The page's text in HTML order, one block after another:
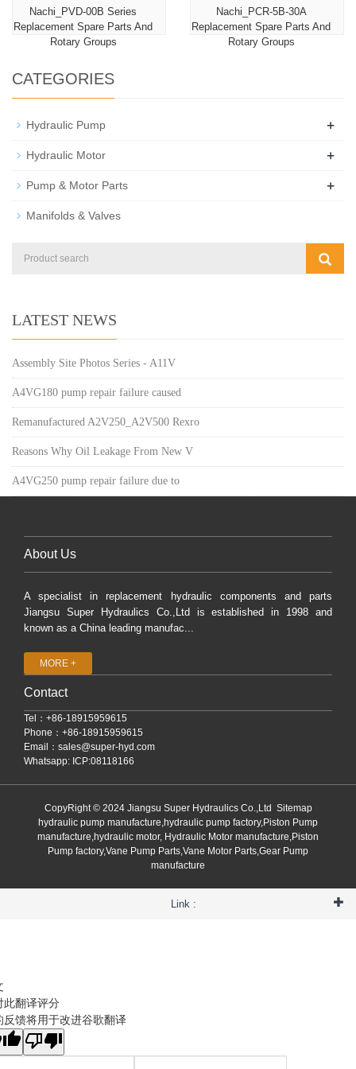
Nachi_PVD-00B Series
Replacement Spare Parts And
Rotary Groups
Nachi_PCR-5B-30A
Replacement Spare Parts And
Rotary Groups
CATEGORIES
Hydraulic Pump +
Hydraulic Motor +
Pump & Motor Parts +
Manifolds & Valves
LATEST NEWS
Assembly Site Photos Series - A11V
A4VG180 pump repair failure caused
Remanufactured A2V250_A2V500 Rexro
Reasons Why Oil Leakage From New V
A4VG250 pump repair failure due to
About Us
A specialist in replacement hydraulic components and parts
Jiangsu Super Hydraulics Co.,Ltd is established in 1998 and
known as a China leading manufac...
MORE +
Contact
Tel：+86-18915959615
Phone：+86-18915959615
Email： sales@super-hyd.com
Whatsapp: ICP:08118166
CopyRight © 2024 Jiangsu Super Hydraulics Co.,Ltd Sitemap
hydraulic pump manufacture,hydraulic pump factory,Piston Pump
manufacture,hydraulic motor, Hydraulic Motor manufacture,Piston
Pump factory,Vane Pump Parts,Vane Motor Parts,Gear Pump
manufacture
Link :
此翻译评分
反馈将用于改进谷歌翻译